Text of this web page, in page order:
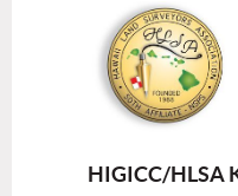
HIGICC/HLSA